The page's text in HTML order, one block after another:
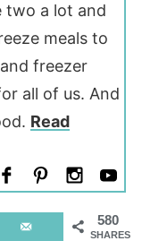
two a lot and
meals to
freezer
all of us. And
Read
580
SHARES